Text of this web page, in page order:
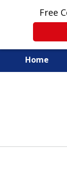
Free
Home